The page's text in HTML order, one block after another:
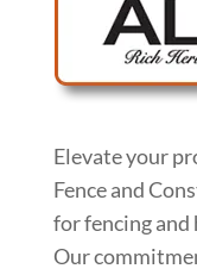
Elevate your
Fence and
for fencing and
Our